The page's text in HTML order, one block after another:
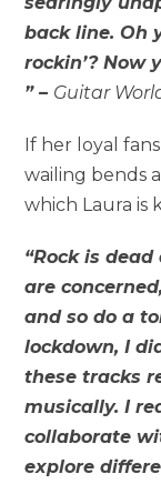
back line. Oh
rockin’? Now
” – Guitar
If her loyal
wailing bends
which Laura is
“Rock is
are
and so do a
lockdown, I
these tracks
musically. I
collaborate
explore